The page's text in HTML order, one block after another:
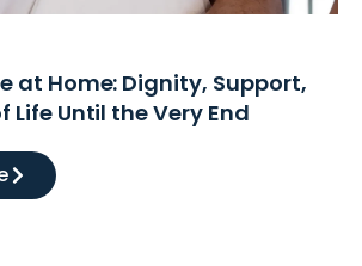
at Home: Dignity, Support,
Until the Very End